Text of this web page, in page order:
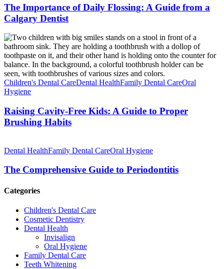
from
a
Calgary
Dentist
The Importance of Daily Flossing: A Guide from a
Calgary Dentist
Raising
Cavity-
Free
Kids:
A
Guide
to
Brushing
Habits
Children's Dental CareDental HealthFamily Dental CareOral
Hygiene
Raising Cavity-Free Kids: A Guide to Proper
Brushing Habits
Comprehensive
to
Periodontitis
Dental HealthFamily Dental CareOral Hygiene
The Comprehensive Guide to Periodontitis
Categories
Children's Dental Care
Cosmetic Dentistry
Dental Health
Invisalign
Oral Hygiene
Family Dental Care
Teeth Whitening